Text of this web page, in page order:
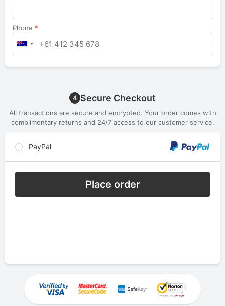
Phone *
4 Secure Checkout
All transactions are secure and encrypted. Your order comes with
complimentary returns and 24/7 access to our customer service.
PayPal
Place order